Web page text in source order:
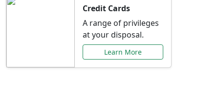
Credit Cards
A range of privileges
at your disposal.
Learn More